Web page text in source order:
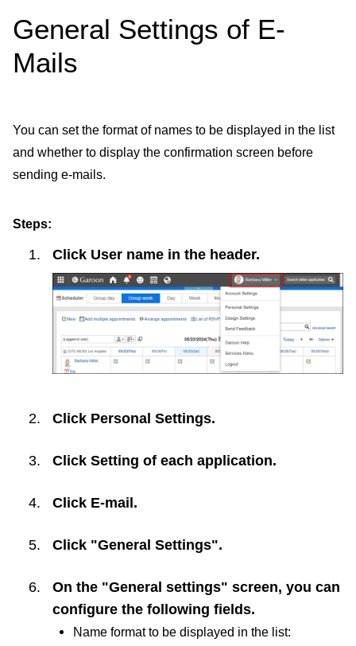
General Settings of E-
Mails
You can set the format of names to be displayed in the list
and whether to display the confirmation screen before
sending e-mails.
Steps:
Click User name in the header.
Click Personal Settings.
Click Setting of each application.
Click E-mail .
Click "General Settings".
On the "General settings" screen, you can
configure the following fields.
Name format to be displayed in the list: